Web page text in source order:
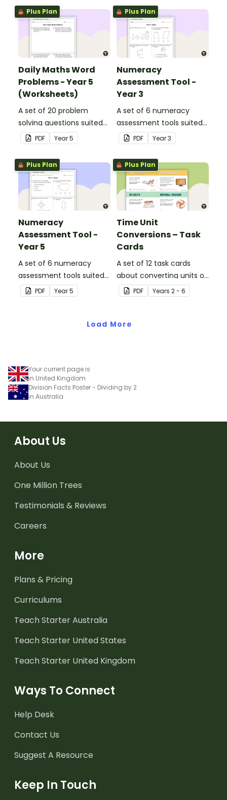
Plus Plan
Daily Maths Word
Problems - Year 5
(Worksheets)
A set of 20 problem
solving questions suited
to year 5 students.
PDF Year5
Plus Plan
Numeracy
Assessment Tool -
Year 3
A set of 6 numeracy
assessment tools suited
to Year 3 students
PDF Year3
Plus Plan
Numeracy
Assessment Tool -
Year 5
A set of 6 numeracy
assessment tools suited
to Year 5 students
PDF Year5
Plus Plan
Time Unit
Conversions – Task
Cards
A set of 12 task cards
about converting units of
time.PDF Years 2 - 6
Load More
Your current page is
in United Kingdom
Division Facts Poster - Dividing by 2
in Australia
About Us
About Us
One Million Trees
Testimonials & Reviews
Careers
More
Plans & Pricing
Curriculums
Teach Starter Australia
Teach Starter United States
Teach Starter United Kingdom
Ways To Connect
Help Desk
Contact Us
Suggest A Resource
Keep In Touch